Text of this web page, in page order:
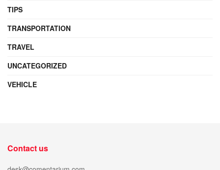
TIPS
TRANSPORTATION
TRAVEL
UNCATEGORIZED
VEHICLE
Contact us